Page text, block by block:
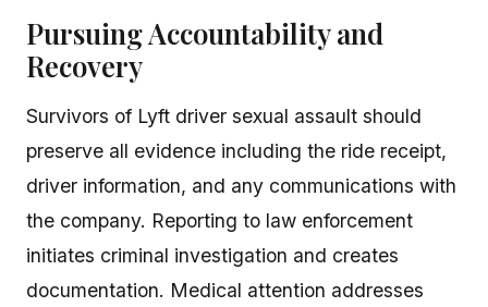
Pursuing Accountability and
Recovery
Survivors of Lyft driver sexual assault should
preserve all evidence including the ride receipt,
driver information, and any communications with
the company. Reporting to law enforcement
initiates criminal investigation and creates
documentation. Medical attention addresses